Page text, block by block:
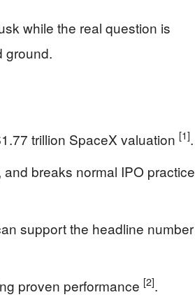
while the real question is
ground.
trillion SpaceX valuation [1].
breaks normal IPO practice
support the headline number
proven performance [2].